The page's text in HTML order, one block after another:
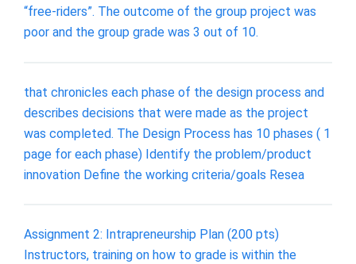
“free-riders”. The outcome of the group project was
poor and the group grade was 3 out of 10.
that chronicles each phase of the design process and
describes decisions that were made as the project
was completed. The Design Process has 10 phases ( 1
page for each phase) Identify the problem/product
innovation Define the working criteria/goals Resea
Assignment 2: Intrapreneurship Plan (200 pts)
Instructors, training on how to grade is within the